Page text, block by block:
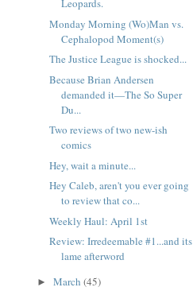
Leopards.
Monday Morning (Wo)Man vs.
Cephalopod Moment(s)
The Justice League is shocked...
Because Brian Andersen
demanded it—The So Super
Du...
Two reviews of two new-ish
comics
Hey, wait a minute...
Hey Caleb, aren't you ever going
to review that co...
Weekly Haul: April 1st
Review: Irredeemable #1...and its
lame afterword
► March (45)